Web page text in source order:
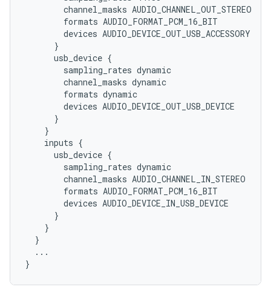
        channel_masks AUDIO_CHANNEL_OUT_STEREO
        formats AUDIO_FORMAT_PCM_16_BIT
        devices AUDIO_DEVICE_OUT_USB_ACCESSORY
      }
      usb_device {
        sampling_rates dynamic
        channel_masks dynamic
        formats dynamic
        devices AUDIO_DEVICE_OUT_USB_DEVICE
      }
    }
    inputs {
      usb_device {
        sampling_rates dynamic
        channel_masks AUDIO_CHANNEL_IN_STEREO
        formats AUDIO_FORMAT_PCM_16_BIT
        devices AUDIO_DEVICE_IN_USB_DEVICE
      }
    }
  }
  ...